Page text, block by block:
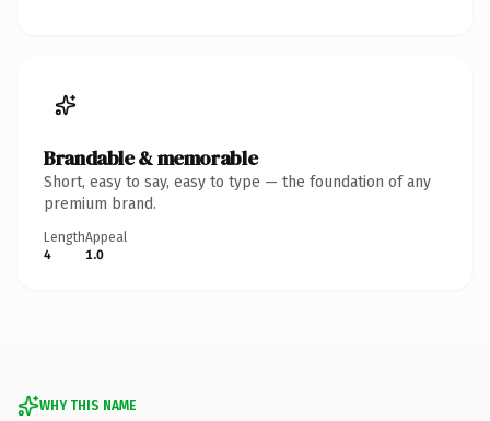
Brandable & memorable
Short, easy to say, easy to type — the foundation of any
premium brand.
Length
4
Appeal
1.0
WHY THIS NAME